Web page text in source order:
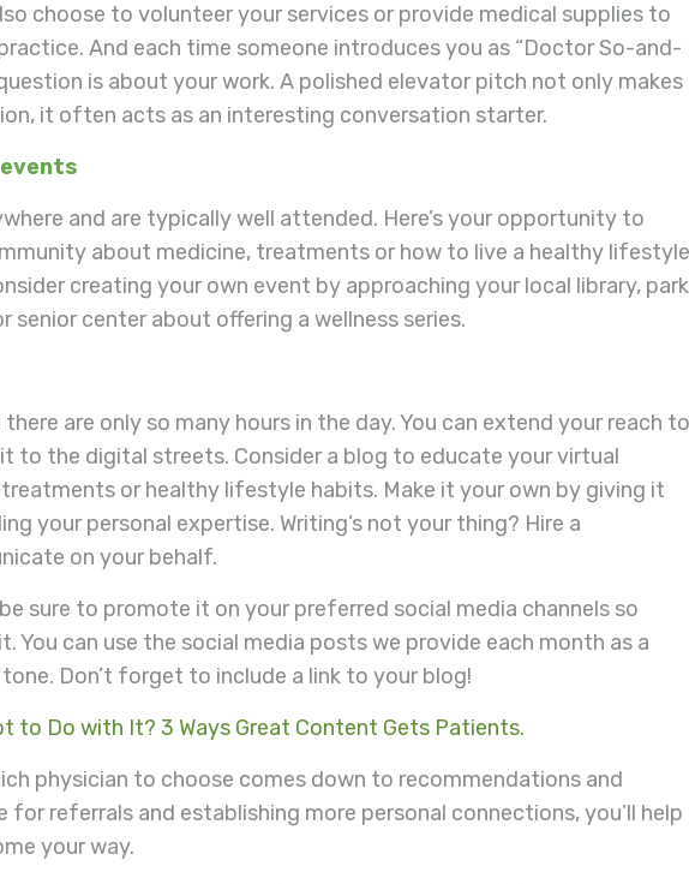
choose to volunteer your services or provide medical supplies to
And each time someone introduces you as “Doctor So-and-
is about your work. A polished elevator pitch not only makes
it often acts as an interesting conversation starter.
and are typically well attended. Here’s your opportunity to
about medicine, treatments or how to live a healthy
creating your own event by approaching your local library,
senior center about offering a wellness series.
there are only so many hours in the day. You can extend your reach to
to the digital streets. Consider a blog to educate your virtual
or healthy lifestyle habits. Make it your own by giving it
your personal expertise. Writing’s not your thing? Hire a
on your behalf.
sure to promote it on your preferred social media channels so
You can use the social media posts we provide each month as a
Don’t forget to include a link to your blog!
to Do with It? 3 Ways Great Content Gets Patients.
physician to choose comes down to recommendations and
referrals and establishing more personal connections, you’ll help
your way.